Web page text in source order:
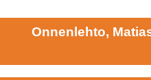
Onnenlehto,